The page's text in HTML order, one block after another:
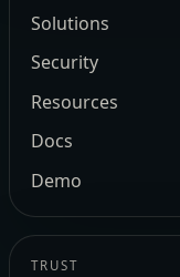
Solutions
Security
Resources
Docs
Demo
TRUST